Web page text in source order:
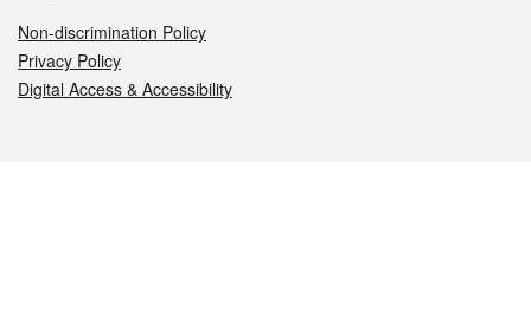
Non-discrimination Policy
Privacy Policy
Digital Access & Accessibility